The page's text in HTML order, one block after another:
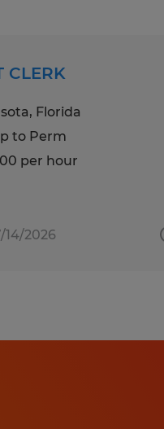
CLERK
Florida
to Perm
per hour
14/2026